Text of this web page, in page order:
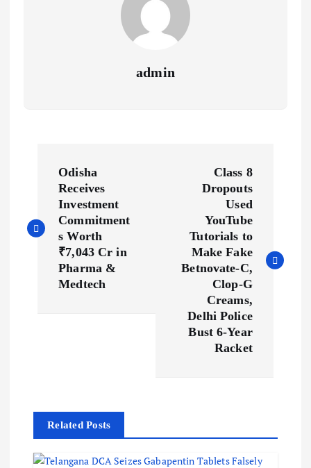
admin
s
g
Odisha
Receives
Investment
Commitment
s Worth
₹7,043 Cr in
Pharma &
Medtech
Class 8
Dropouts
Used
YouTube
Tutorials to
Make Fake
Betnovate-C,
Clop-G
Creams,
Delhi Police
Bust 6-Year
Racket
Related Posts